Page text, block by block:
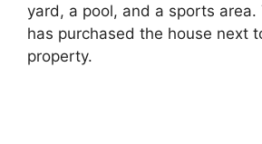
yard, a pool, and a sports area.
has purchased the house next
property.